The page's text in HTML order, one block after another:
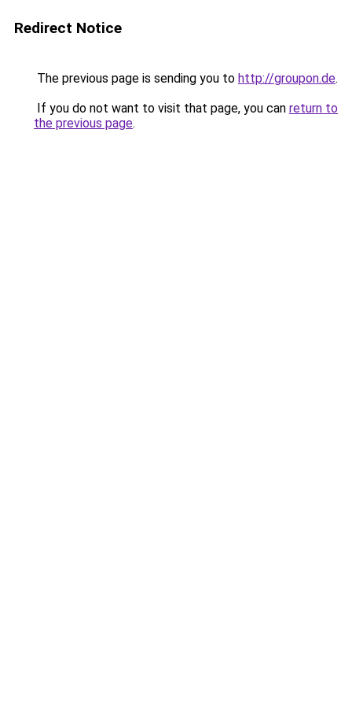
Redirect Notice
The previous page is sending you to http://groupon.de.
If you do not want to visit that page, you can return to
the previous page.